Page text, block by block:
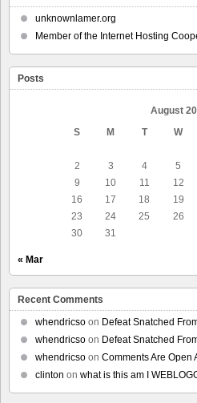
unknownlamer.org
Member of the Internet Hosting
Posts
August
S
M T W
2
3 4 5
9
10 11 12
16
17 18 19
23
24 25 26
30
31
« Mar
Recent Comments
whendricso on Defeat Snatched
whendricso on Defeat Snatched
whendricso on Comments Are Open
clinton on what is this am I